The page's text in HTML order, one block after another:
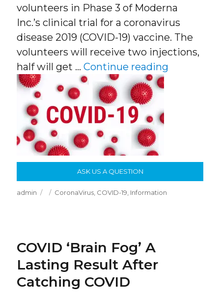
volunteers in Phase 3 of Moderna
Inc.’s clinical trial for a coronavirus
disease 2019 (COVID-19) vaccine. The
volunteers will receive two injections,
half will get …Continue reading
ASK US A QUESTION
Author
admin
Posted
Categories
CoronaVirus, COVID-19, Information
COVID ‘Brain Fog’ A
Lasting Result After
Catching COVID